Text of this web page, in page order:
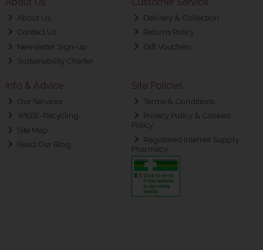
About Us
Contact Us
Newsletter Sign-up
Sustainability Charter
Delivery & Collection
Returns Policy
Gift Vouchers
Info & Advice
Our Services
WEEE-Recycling
Site Map
Read Our Blog
Site Policies
Terms & Conditions
Privacy Policy & Cookies
Policy
Registered Internet Supply
Pharmacy